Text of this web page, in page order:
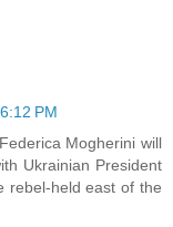
PM
Mogherini will
Ukrainian President
rebel-held east of the